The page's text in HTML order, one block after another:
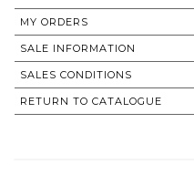
MY ORDERS
SALE INFORMATION
SALES CONDITIONS
RETURN TO CATALOGUE